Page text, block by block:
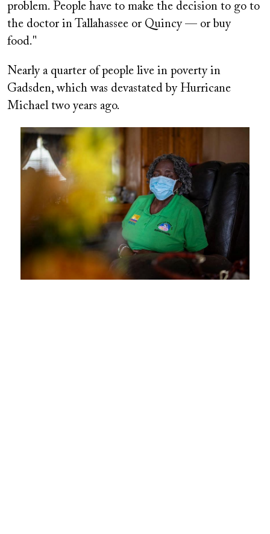
problem. People have to make the decision to go to
the doctor in Tallahassee or Quincy — or buy
food."
Nearly a quarter of people live in poverty in
Gadsden, which was devastated by Hurricane
Michael two years ago.
Image